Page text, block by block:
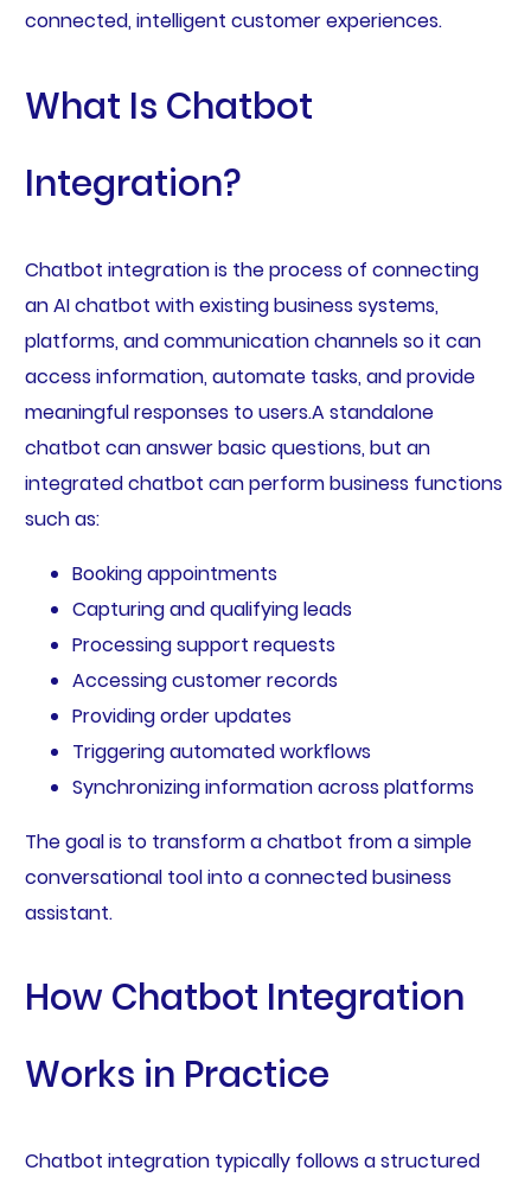
connected, intelligent customer experiences.
What Is Chatbot
Integration?
Chatbot integration is the process of connecting
an AI chatbot with existing business systems,
platforms, and communication channels so it can
access information, automate tasks, and provide
meaningful responses to users.A standalone
chatbot can answer basic questions, but an
integrated chatbot can perform business functions
such as:
Booking appointments
Capturing and qualifying leads
Processing support requests
Accessing customer records
Providing order updates
Triggering automated workflows
Synchronizing information across platforms
The goal is to transform a chatbot from a simple
conversational tool into a connected business
assistant.
How Chatbot Integration
Works in Practice
Chatbot integration typically follows a structured